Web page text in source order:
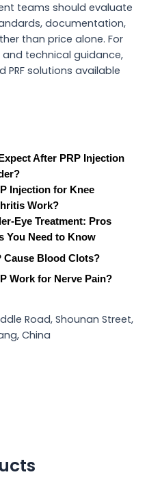
teams should evaluate
documentation,
than price alone. For
technical guidance,
PRF solutions available
After PRP Injection
Injection for Knee
Work?
Eye Treatment: Pros
You Need to Know
Cause Blood Clots?
Work for Nerve Pain?
Road, Shounan Street,
China